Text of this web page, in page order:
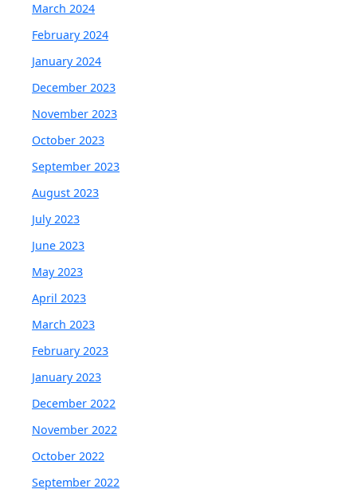
March 2024
February 2024
January 2024
December 2023
November 2023
October 2023
September 2023
August 2023
July 2023
June 2023
May 2023
April 2023
March 2023
February 2023
January 2023
December 2022
November 2022
October 2022
September 2022